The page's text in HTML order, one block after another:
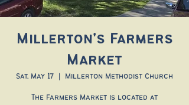
Millerton's Farmers
Market
Sat, May 17 Millerton Methodist Church
The Farmers Market is located at